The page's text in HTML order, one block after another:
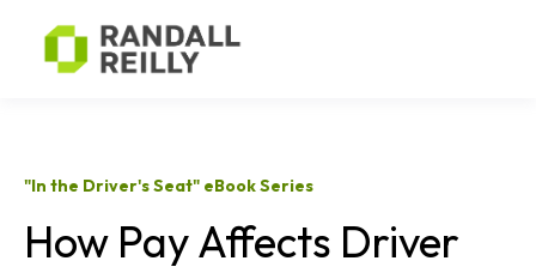
"In the Driver's Seat" eBook Series
How Pay Affects Driver